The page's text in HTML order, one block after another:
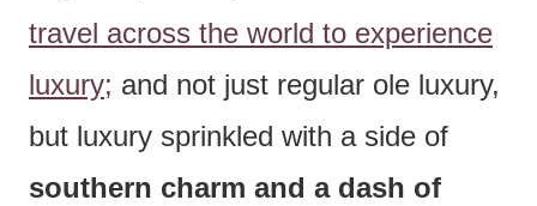
travel across the world to experience
luxury; and not just regular ole luxury,
but luxury sprinkled with a side of
southern charm and a dash of